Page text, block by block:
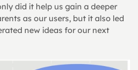
did it help us gain a deeper
as our users, but it also led
new ideas for our next